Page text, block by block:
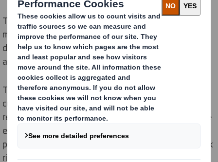
The significant figure equates to more than three
million units per week, as customers and consumers
demonstrate demand for fibre-based packaging as an
alternative to hard-to-recycle plastics.
To meet this demand, our designers have worked with
customers to create 1,000s of new innovations to
replace plastic. Solutions have been created to remove
everyday plastic items including ready-meal trays,
plastic fruit and vegetable punnets and plastic six pack
rings that pollute the planet. This all comes at a time